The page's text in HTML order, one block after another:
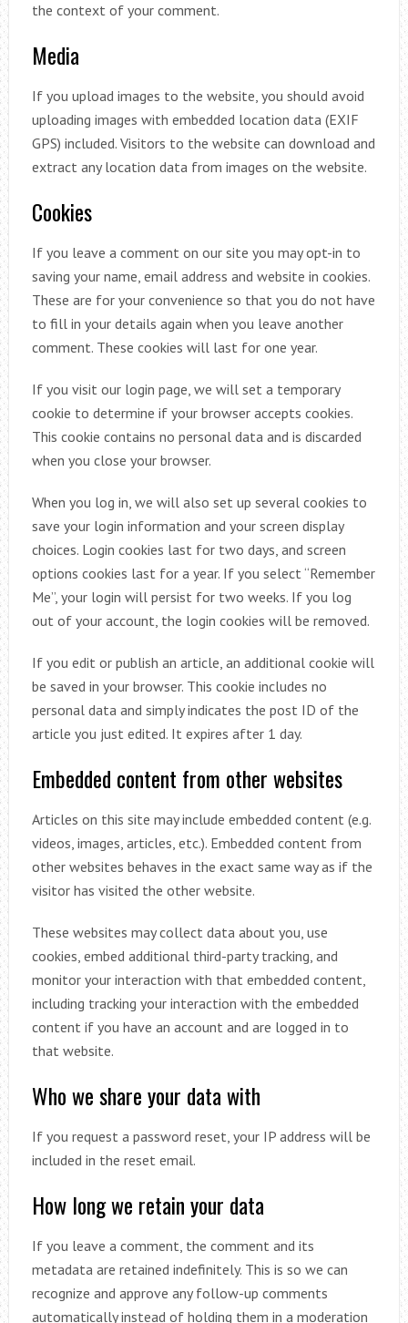
the context of your comment.
Media
If you upload images to the website, you should avoid
uploading images with embedded location data (EXIF
GPS) included. Visitors to the website can download and
extract any location data from images on the website.
Cookies
If you leave a comment on our site you may opt-in to
saving your name, email address and website in cookies.
These are for your convenience so that you do not have
to fill in your details again when you leave another
comment. These cookies will last for one year.
If you visit our login page, we will set a temporary
cookie to determine if your browser accepts cookies.
This cookie contains no personal data and is discarded
when you close your browser.
When you log in, we will also set up several cookies to
save your login information and your screen display
choices. Login cookies last for two days, and screen
options cookies last for a year. If you select “Remember
Me”, your login will persist for two weeks. If you log
out of your account, the login cookies will be removed.
If you edit or publish an article, an additional cookie will
be saved in your browser. This cookie includes no
personal data and simply indicates the post ID of the
article you just edited. It expires after 1 day.
Embedded content from other websites
Articles on this site may include embedded content (e.g.
videos, images, articles, etc.). Embedded content from
other websites behaves in the exact same way as if the
visitor has visited the other website.
These websites may collect data about you, use
cookies, embed additional third-party tracking, and
monitor your interaction with that embedded content,
including tracking your interaction with the embedded
content if you have an account and are logged in to
that website.
Who we share your data with
If you request a password reset, your IP address will be
included in the reset email.
How long we retain your data
If you leave a comment, the comment and its
metadata are retained indefinitely. This is so we can
recognize and approve any follow-up comments
automatically instead of holding them in a moderation